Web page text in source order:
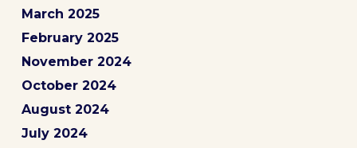
March 2025
February 2025
November 2024
October 2024
August 2024
July 2024